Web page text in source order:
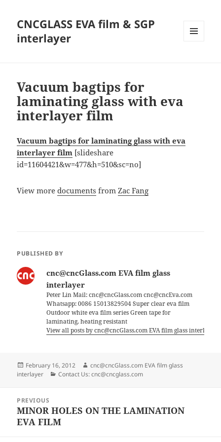
CNCGLASS EVA film & SGP
interlayer
Vacuum bagtips for
laminating glass with eva
interlayer film
Vacuum bagtips for laminating glass with eva
interlayer film [slideshare
id=11604421&w=477&h=510&sc=no]
View moredocuments fromZac Fang
PUBLISHED BY
cnc@cncGlass.com EVA film glass
interlayer
Peter Lin Mail: cnc@cncGlass.com cnc@cncEva.com
Whatsapp: 0086 15013829504 Super clear eva film
Outdoor white eva film series Green tape for
laminating, heating resistant
View all posts by cnc@cncGlass.com EVA film glass interlayer
Posted
on
February 16, 2012 Author
cnc@cncGlass.com EVA film glass
interlayer
Categories
Contact Us: cnc@cncglass.com
navigation
PREVIOUS
Previous
post:
MINOR HOLES ON THE LAMINATION
EVA FILM